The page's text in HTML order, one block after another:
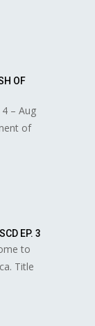
OF
– Aug
of
EP. 3
to
Title